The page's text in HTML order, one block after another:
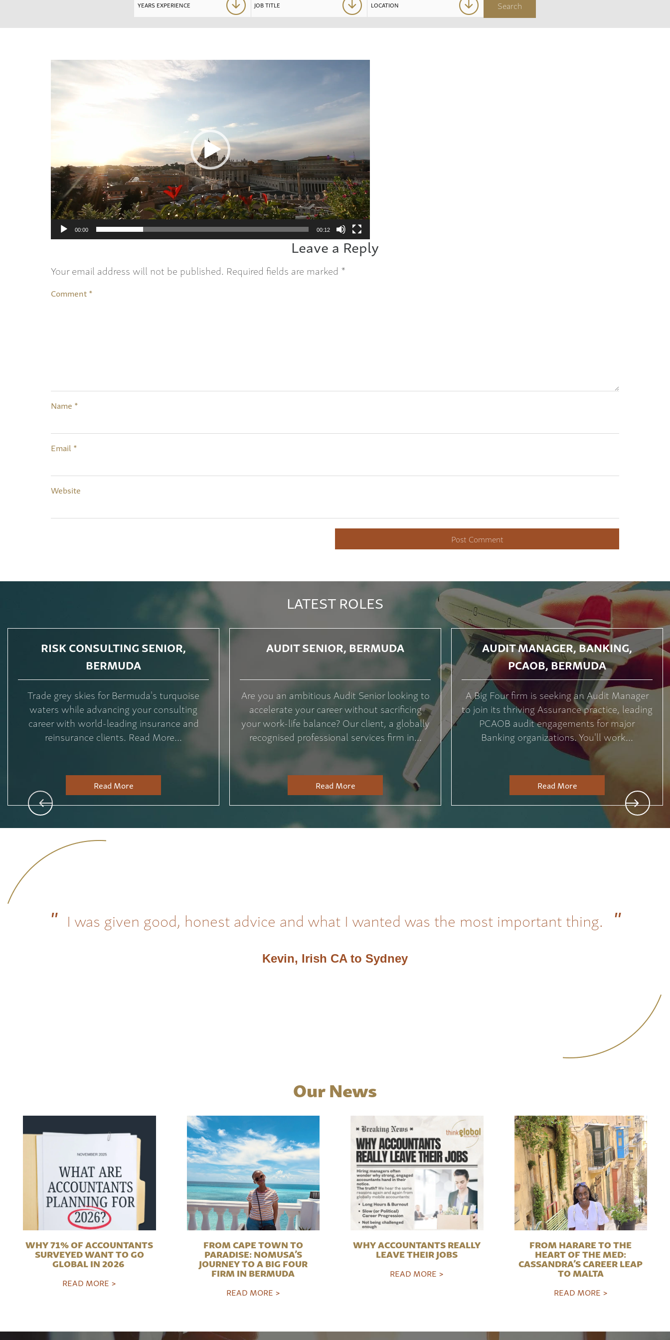
Video
00:00 00:12
Leave a Reply
Your email address will not be published. Required fields are marked *
Comment*
Name *
Email *
Website
LATEST ROLES
RISK CONSULTING SENIOR,
BERMUDA
Trade grey skies for Bermuda's turquoise
waters while advancing your consulting
career with world-leading insurance and
reinsurance clients. Read More...
Read More
AUDIT SENIOR, BERMUDA
Are you an ambitious Audit Senior looking to
accelerate your career without sacrificing
your work-life balance? Our client, a globally
recognised professional services firm in...
Read More
AUDIT MANAGER, BANKING,
PCAOB, BERMUDA
A Big Four firm is seeking an Audit Manager
to join its thriving Assurance practice, leading
PCAOB audit engagements for major
Banking organizations. You'll work...
Read More
I was given good, honest advice and what I wanted was the most important thing.
Kevin, Irish CA to Sydney
Our News
WHY 71% OF ACCOUNTANTS
SURVEYED WANT TO GO
GLOBAL IN 2026
READ MORE >
FROM CAPE TOWN TO
PARADISE: NOMUSA’S
JOURNEY TO A BIG FOUR
FIRM IN BERMUDA
READ MORE >
WHY ACCOUNTANTS REALLY
LEAVE THEIR JOBS
READ MORE >
FROM HARARE TO THE
HEART OF THE MED:
CASSANDRA’S CAREER LEAP
TO MALTA
READ MORE >